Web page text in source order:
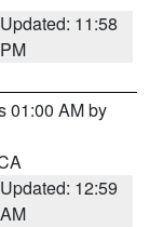
Updated: 11:58
PM
01:00 AM by
Updated: 12:59
AM